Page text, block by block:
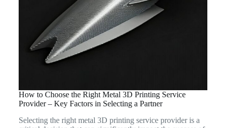
How to Choose the Right Metal 3D Printing Service
Provider – Key Factors in Selecting a Partner
Selecting the right metal 3D printing service provider is a